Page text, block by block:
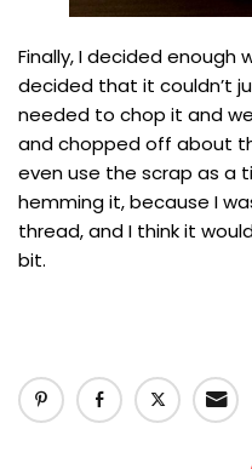
Finally, I decided enough
decided that it couldn’t
needed to chop it and
and chopped off about
even use the scrap as a
hemming it, because I
thread, and I think it
bit.